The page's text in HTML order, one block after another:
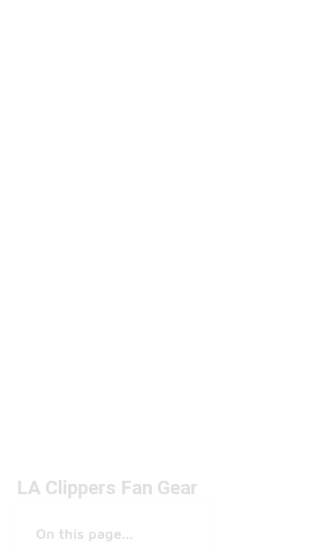
LA Clippers Fan Gear
On this page...